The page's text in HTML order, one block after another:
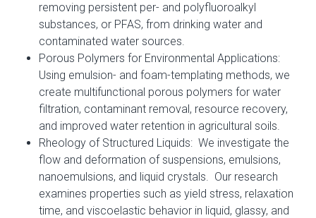
removing persistent per- and polyfluoroalkyl
substances, or PFAS, from drinking water and
contaminated water sources.
Porous Polymers for Environmental Applications:
Using emulsion- and foam-templating methods, we
create multifunctional porous polymers for water
filtration, contaminant removal, resource recovery,
and improved water retention in agricultural soils.
Rheology of Structured Liquids: We investigate the
flow and deformation of suspensions, emulsions,
nanoemulsions, and liquid crystals. Our research
examines properties such as yield stress, relaxation
time, and viscoelastic behavior in liquid, glassy, and